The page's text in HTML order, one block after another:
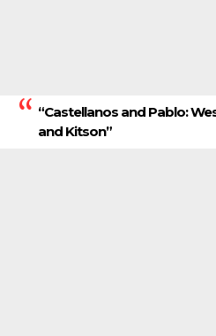
“Castellanos and Pablo:
and Kitson”